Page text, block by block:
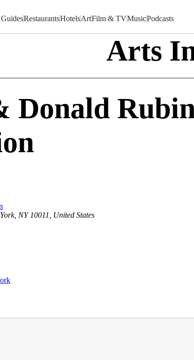
RestaurantsHotelsArtFilm & TVMusicPodcasts
Arts
Donald
NY 10011, United States